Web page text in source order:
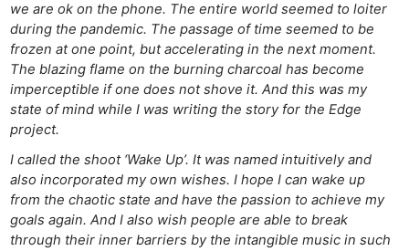
we are ok on the phone. The entire world seemed to loiter
during the pandemic. The passage of time seemed to be
frozen at one point, but accelerating in the next moment.
The blazing flame on the burning charcoal has become
imperceptible if one does not shove it. And this was my
state of mind while I was writing the story for the Edge
project.
I called the shoot ‘Wake Up’. It was named intuitively and
also incorporated my own wishes. I hope I can wake up
from the chaotic state and have the passion to achieve my
goals again. And I also wish people are able to break
through their inner barriers by the intangible music in such